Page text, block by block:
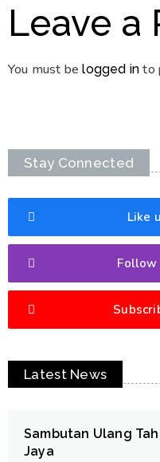
Leave a
You must belogged in to
Stay Connected
Like
Follow
Latest News
Sambutan Ulang
Jaya